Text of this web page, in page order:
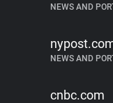
NEWS AND
NEWS AND
cnbc.com